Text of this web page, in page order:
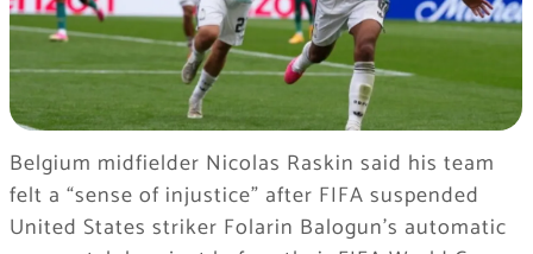
Belgium midfielder Nicolas Raskin said his team
felt a “sense of injustice” after FIFA suspended
United States striker Folarin Balogun’s automatic